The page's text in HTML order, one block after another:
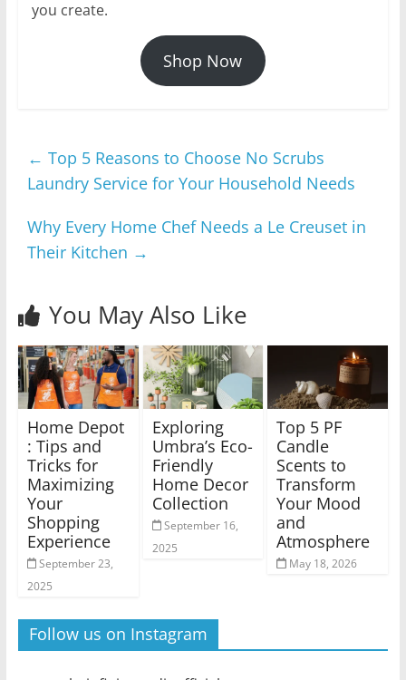
you create.
Shop Now
← Top 5 Reasons to Choose No Scrubs
Laundry Service for Your Household Needs
Why Every Home Chef Needs a Le Creuset in
Their Kitchen →
You May Also Like
Home Depot
: Tips and
Tricks for
Maximizing
Your
Shopping
Experience
September 23,
2025
Exploring
Umbra’s Eco-
Friendly
Home Decor
Collection
September 16,
2025
Top 5 PF
Candle
Scents to
Transform
Your Mood
and
Atmosphere
May 18, 2026
Follow us on Instagram